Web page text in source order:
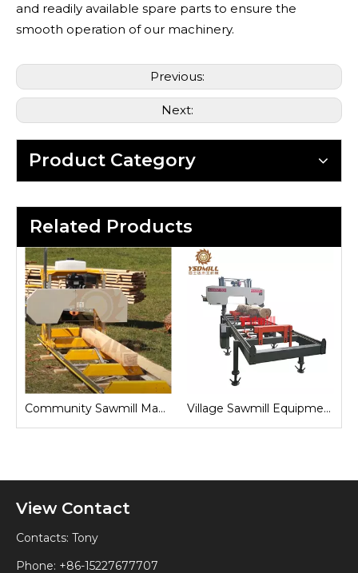
and readily available spare parts to ensure the
smooth operation of our machinery.
Previous:
Next:
Product Category
Related Products
Community Sawmill Machine Village Sawmill Equipment
View Contact
Contacts: Tony
Phone: +86-15227677707